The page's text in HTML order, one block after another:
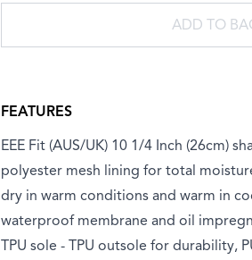
ADD TO
FEATURES
EEE Fit (AUS/UK) 10 1/4 Inch (26cm)
polyester mesh lining for total
dry in warm conditions and warm in
waterproof membrane and oil
TPU sole - TPU outsole for durability,